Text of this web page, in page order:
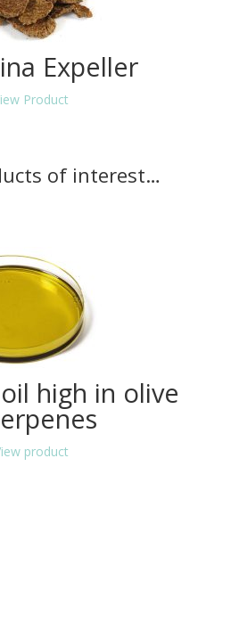
Expeller
Product
of interest…
high in olive
product